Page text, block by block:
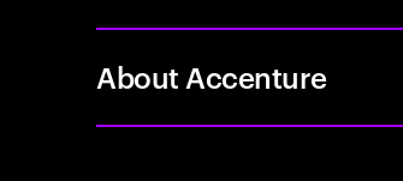
About Accenture